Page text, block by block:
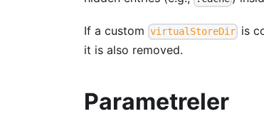
If a custom virtualStoreDir is
it is also removed.
Parametreler